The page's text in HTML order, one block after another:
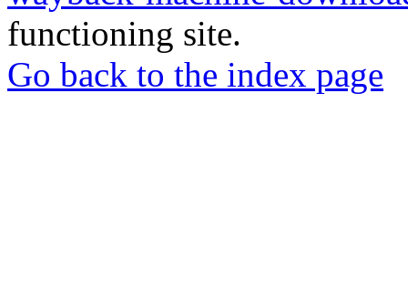
functioning site.
Go back to the index page